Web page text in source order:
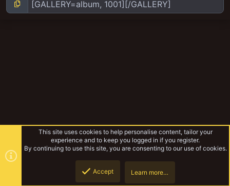
This site uses cookies to help personalise content, tailor your
experience and to keep you logged in if you register.
By continuing to use this site, you are consenting to our use of cookies.
Accept Learn more…